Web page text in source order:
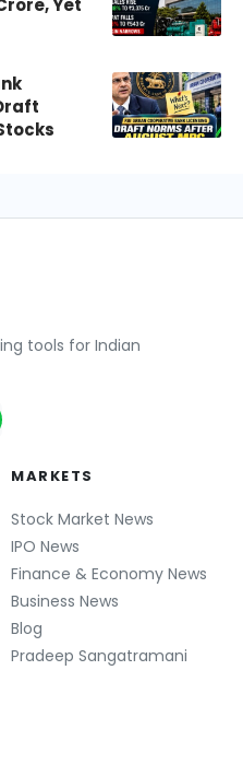
Yet
tools for Indian
MARKETS
Stock Market News
IPO News
Finance & Economy News
Business News
Blog
Pradeep Sangatramani